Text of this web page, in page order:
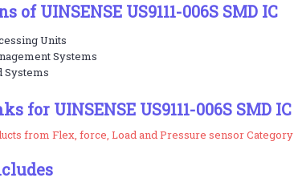
of UINSENSE US9111-006S SMD IC
Units
Systems
Systems
for UINSENSE US9111-006S SMD IC
from Flex, force, Load and Pressure sensor Category